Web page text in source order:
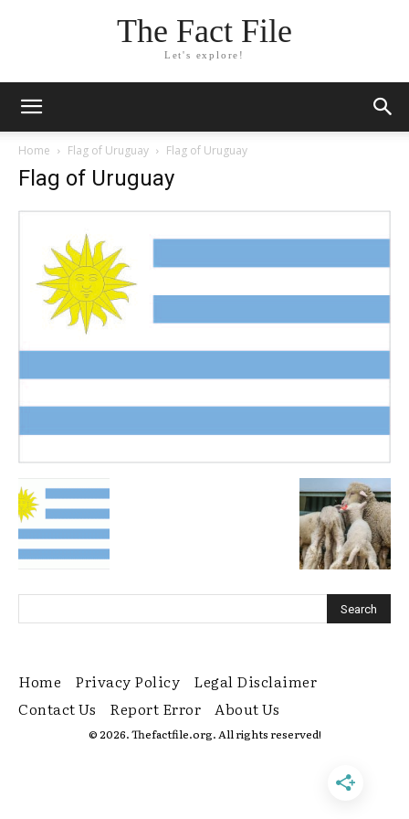
The Fact File
Let's explore!
Home Flag of Uruguay Flag of Uruguay
Flag of Uruguay
Home Privacy Policy
Legal Disclaimer
Contact Us
Report Error About Us
© 2026. Thefactfile.org. All rights reserved!